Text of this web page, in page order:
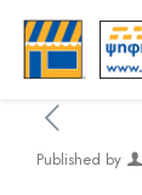
Published by